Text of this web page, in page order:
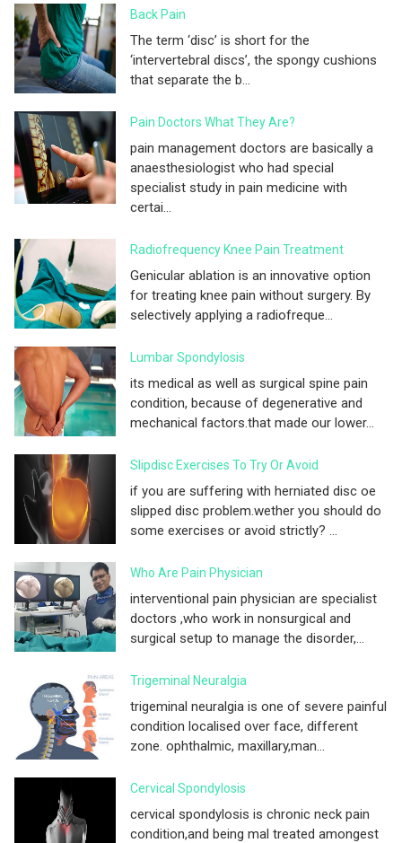
Back Pain
The term ‘disc’ is short for the
‘intervertebral discs’, the spongy cushions
that separate the b...
Pain Doctors What They Are?
pain management doctors are basically a
anaesthesiologist who had special
specialist study in pain medicine with
certai...
Radiofrequency Knee Pain Treatment
Genicular ablation is an innovative option
for treating knee pain without surgery. By
selectively applying a radiofreque...
Lumbar Spondylosis
its medical as well as surgical spine pain
condition, because of degenerative and
mechanical factors.that made our lower...
Slipdisc Exercises To Try Or Avoid
if you are suffering with herniated disc oe
slipped disc problem.wether you should do
some exercises or avoid strictly? ...
Who Are Pain Physician
interventional pain physician are specialist
doctors ,who work in nonsurgical and
surgical setup to manage the disorder,...
Trigeminal Neuralgia
trigeminal neuralgia is one of severe painful
condition localised over face, different
zone. ophthalmic, maxillary,man...
Cervical Spondylosis
cervical spondylosis is chronic neck pain
condition,and being mal treated amongest